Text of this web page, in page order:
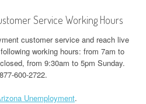
Service Working Hours
customer service and reach live
working hours: from 7am to
from 9:30am to 5pm Sunday.
600-2722.
Unemployment.